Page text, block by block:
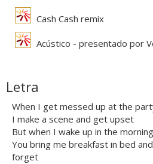
Cash Cash remix
Acústico - presentado por
Letra
When I get messed up at the
I make a scene and get upset
But when I wake up in the morning
You bring me breakfast in bed
forget